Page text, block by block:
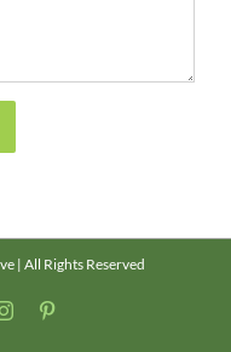
| All Rights Reserved
Instagram